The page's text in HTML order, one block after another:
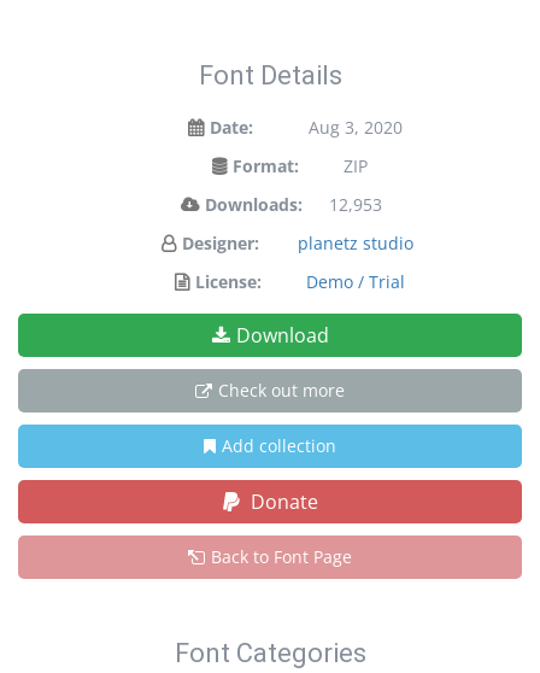
Font Details
Date:
Aug 3, 2020
Format:
ZIP
Downloads:
12,953
Designer:
planetz studio
License:
Demo / Trial
Download
Check out more
Add collection
Donate
Back to Font Page
Font Categories